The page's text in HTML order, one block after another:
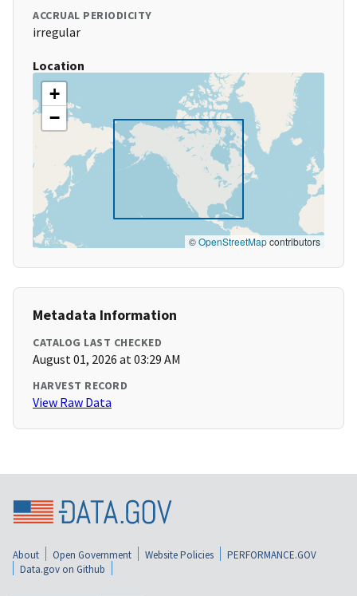
ACCRUAL PERIODICITY
irregular
Location
+
−
©OpenStreetMapcontributors
Metadata Information
CATALOG LAST CHECKED
August 01, 2026 at 03:29 AM
HARVEST RECORD
View Raw Data
About Open Government Website Policies
PERFORMANCE.GOV
Data.gov on Github